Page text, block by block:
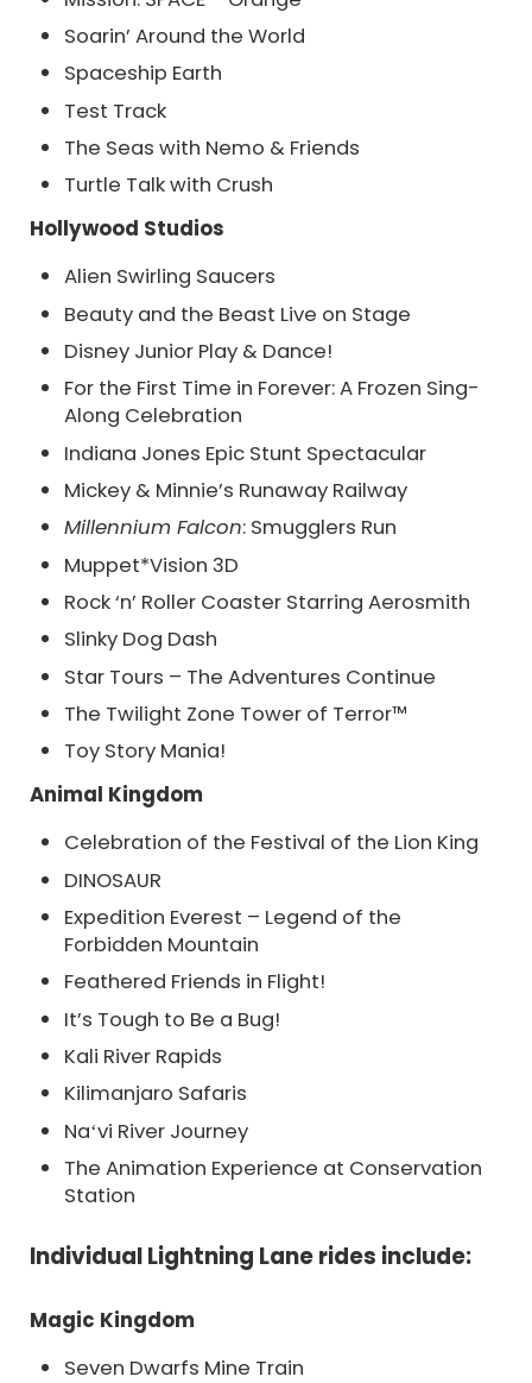
Soarin’ Around the World
Spaceship Earth
Test Track
The Seas with Nemo & Friends
Turtle Talk with Crush
Hollywood Studios
Alien Swirling Saucers
Beauty and the Beast Live on Stage
Disney Junior Play & Dance!
For the First Time in Forever: A Frozen Sing-
Along Celebration
Indiana Jones Epic Stunt Spectacular
Mickey & Minnie’s Runaway Railway
Millennium Falcon: Smugglers Run
Muppet*Vision 3D
Rock ‘n’ Roller Coaster Starring Aerosmith
Slinky Dog Dash
Star Tours – The Adventures Continue
The Twilight Zone Tower of Terror™
Toy Story Mania!
Animal Kingdom
Celebration of the Festival of the Lion King
DINOSAUR
Expedition Everest – Legend of the
Forbidden Mountain
Feathered Friends in Flight!
It’s Tough to Be a Bug!
Kali River Rapids
Kilimanjaro Safaris
Naʻvi River Journey
The Animation Experience at Conservation
Station
Individual Lightning Lane rides include:
Magic Kingdom
Seven Dwarfs Mine Train